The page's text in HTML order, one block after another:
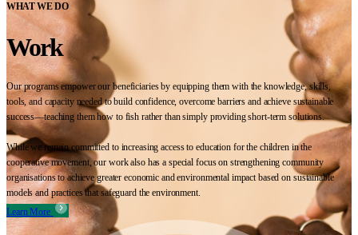
WHAT WE DO
Work
Our programs empower our beneficiaries by equipping them with the knowledge, skills,
tools, and capacity needed to build confidence, overcome barriers and achieve sustainable
success—teaching them how to fish rather than simply providing short-term solutions.
While we remain committed to increasing access to education for the children in the
cooperative movement, our work also has a special focus on strengthening community
organisations to achieve greater economic and environmental impact based on sustainable
models and practices that safeguard the environment.
Learn More